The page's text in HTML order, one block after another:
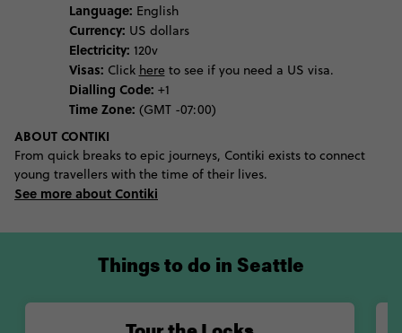
Language: English
Currency: US dollars
Electricity: 120v
Visas: Click here to see if you need a US visa.
Dialling Code: +1
Time Zone: (GMT -07:00)
ABOUT CONTIKI
From quick breaks to epic journeys, Contiki exists to connect
young travellers with the time of their lives.
See more about Contiki
Things to do in Seattle